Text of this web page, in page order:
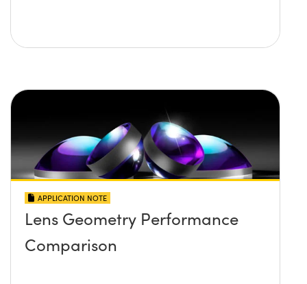
APPLICATION NOTE
Lens Geometry Performance
Comparison